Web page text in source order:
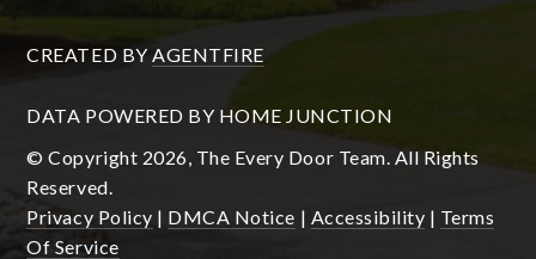
CREATED BY AGENTFIRE
DATA POWERED BY HOME JUNCTION
© Copyright 2026, The Every Door Team. All Rights
Reserved.
Privacy Policy | DMCA Notice | Accessibility | Terms
Of Service